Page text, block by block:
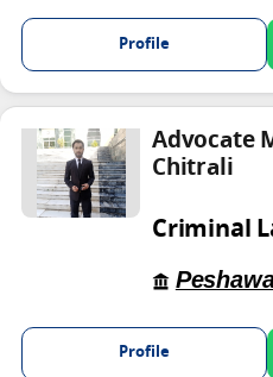
Profile
Advocate
Chitrali
Criminal
Profile